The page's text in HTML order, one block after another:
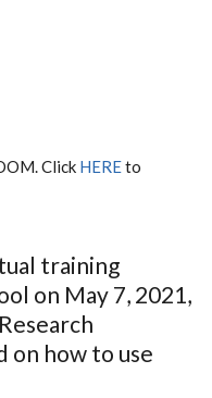
Click HEREto
training
on May 7, 2021,
on how to use